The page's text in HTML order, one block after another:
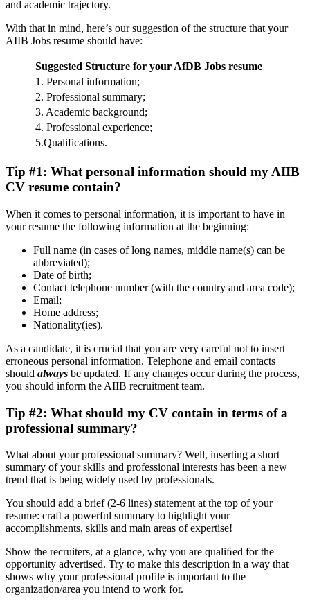
and academic trajectory.
With that in mind, here’s our suggestion of the structure that your
AIIB Jobs resume should have:
Suggested Structure for your AfDB Jobs resume
1. Personal information;
2. Professional summary;
3. Academic background;
4. Professional experience;
5.Qualifications.
Tip #1: What personal information should my AIIB
CV resume contain?
When it comes to personal information, it is important to have in
your resume the following information at the beginning:
Full name (in cases of long names, middle name(s) can be
abbreviated);
Date of birth;
Contact telephone number (with the country and area code);
Email;
Home address;
Nationality(ies).
As a candidate, it is crucial that you are very careful not to insert
erroneous personal information. Telephone and email contacts
should always be updated. If any changes occur during the process,
you should inform the AIIB recruitment team.
Tip #2: What should my CV contain in terms of a
professional summary?
What about your professional summary? Well, inserting a short
summary of your skills and professional interests has been a new
trend that is being widely used by professionals.
You should add a brief (2-6 lines) statement at the top of your
resume: craft a powerful summary to highlight your
accomplishments, skills and main areas of expertise!
Show the recruiters, at a glance, why you are qualiﬁed for the
opportunity advertised. Try to make this description in a way that
shows why your professional profile is important to the
organization/area you intend to work for.